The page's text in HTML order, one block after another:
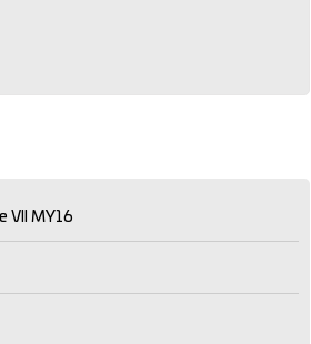
VII MY16